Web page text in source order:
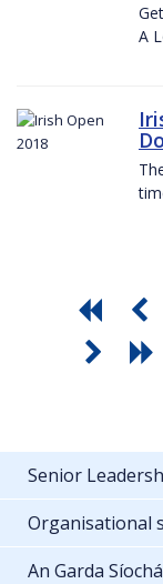
A
Senior
Organisational
An Garda